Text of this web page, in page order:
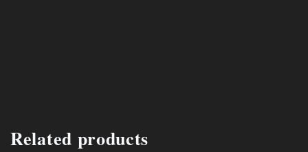
Related products